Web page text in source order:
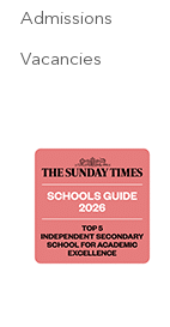
Admissions
Vacancies